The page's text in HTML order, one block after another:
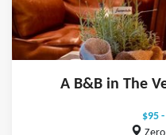
A B&B in The
$95